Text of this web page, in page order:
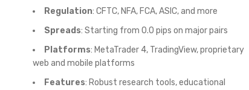
Regulation: CFTC, NFA, FCA, ASIC, and more
Spreads: Starting from 0.0 pips on major pairs
Platforms: MetaTrader 4, TradingView, proprietary
web and mobile platforms
Features: Robust research tools, educational